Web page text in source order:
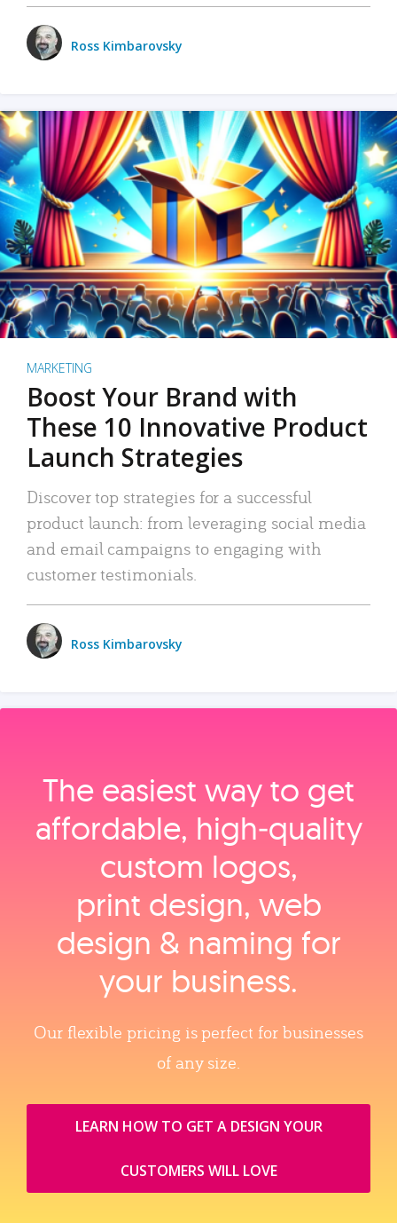
Ross Kimbarovsky
MARKETING
Boost Your Brand with
These 10 Innovative Product
Launch Strategies
Discover top strategies for a successful
product launch: from leveraging social media
and email campaigns to engaging with
customer testimonials.
Ross Kimbarovsky
The easiest way to get
affordable, high‑quality
custom logos,
print design, web
design & naming for
your business.
Our flexible pricing is perfect for businesses
of any size.
LEARN HOW TO GET A DESIGN YOUR
CUSTOMERS WILL LOVE